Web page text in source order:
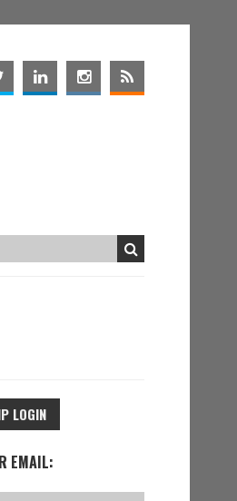
LOGIN
EMAIL: